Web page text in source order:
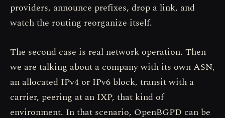
providers, announce prefixes, drop a link, and
watch the routing reorganize itself.
The second case is real network operation. Then
we are talking about a company with its own ASN,
an allocated IPv4 or IPv6 block, transit with a
carrier, peering at an IXP, that kind of
environment. In that scenario, OpenBGPD can be